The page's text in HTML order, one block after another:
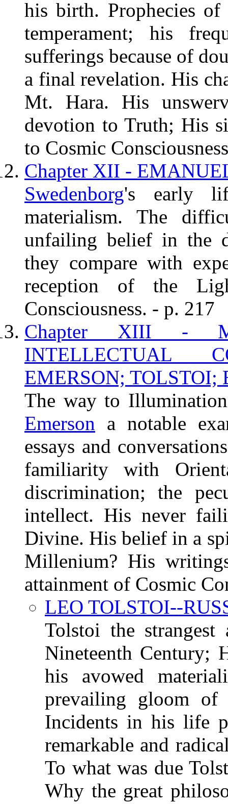
his birth. Prophecies
temperament; his
sufferings because of
a final revelation. His
Mt. Hara. His
devotion to Truth; His
to Cosmic
Chapter XII -
Swedenborg's early
materialism. The
unfailing belief in the
they compare with
reception of the
Consciousness. - p. 217
Chapter XIII -
INTELLECTUAL
EMERSON; TOLSTOI;
The way to
Emerson a notable
essays and
familiarity with
discrimination; the
intellect. His never
Divine. His belief in a
Millenium? His
attainment of Cosmic
LEO TOLSTOI--
Tolstoi the
Nineteenth Century;
his avowed
prevailing gloom
Incidents in his life
remarkable and
To what was due
Why the great